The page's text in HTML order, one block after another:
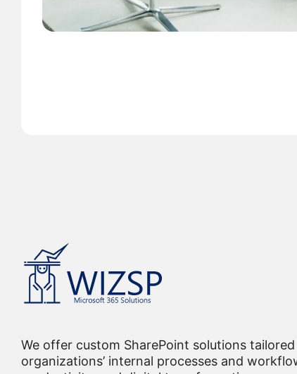
We offer custom SharePoint solutions
organizations’ internal processes and